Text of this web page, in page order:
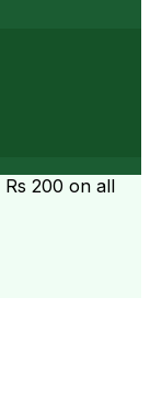
Rs 200 on all